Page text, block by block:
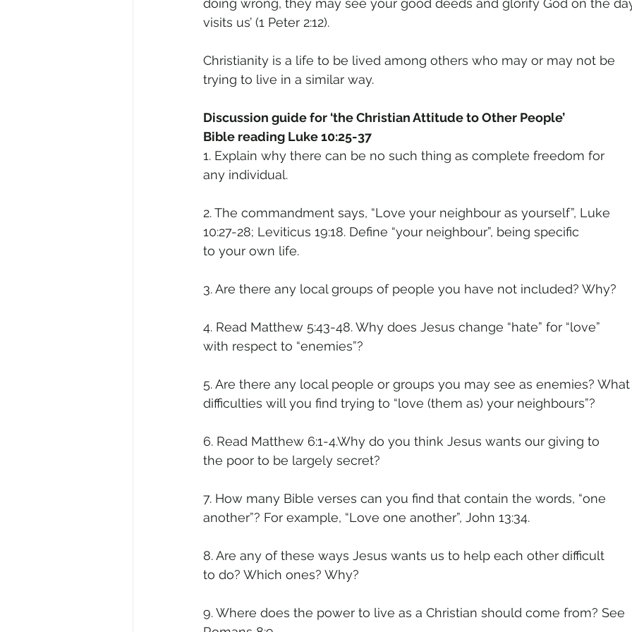
doing wrong, they may see your good deeds and glorify God on the
visits us’ (1 Peter 2:12).
Christianity is a life to be lived among others who may or may not be
trying to live in a similar way.
Discussion guide for ‘the Christian Attitude to Other People’
Bible reading Luke 10:25-37
1. Explain why there can be no such thing as complete freedom for
any individual.
2. The commandment says, “Love your neighbour as yourself”, Luke
10:27-28; Leviticus 19:18. Define “your neighbour”, being specific
to your own life.
3. Are there any local groups of people you have not included? Why?
4. Read Matthew 5:43-48. Why does Jesus change “hate” for “love”
with respect to “enemies”?
5. Are there any local people or groups you may see as enemies? What
difficulties will you find trying to “love (them as) your neighbours”?
6. Read Matthew 6:1-4.Why do you think Jesus wants our giving to
the poor to be largely secret?
7. How many Bible verses can you find that contain the words, “one
another”? For example, “Love one another”, John 13:34.
8. Are any of these ways Jesus wants us to help each other difficult
to do? Which ones? Why?
9. Where does the power to live as a Christian should come from? See